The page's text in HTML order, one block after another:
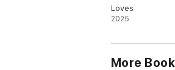
Loves
2025
More